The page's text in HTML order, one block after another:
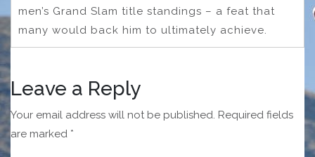
men’s Grand Slam title standings – a feat that
many would back him to ultimately achieve.
Leave a Reply
Your email address will not be published. Required fields
are marked *